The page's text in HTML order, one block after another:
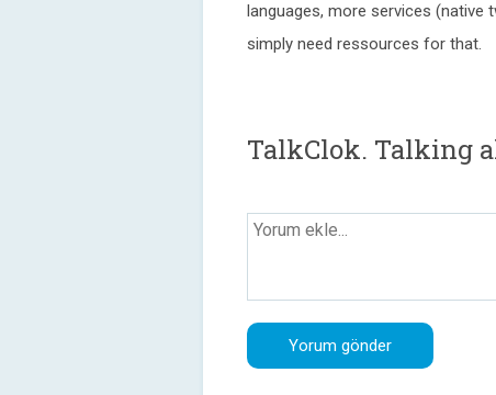
languages, more services (native
simply need ressources for that.
TalkClok. Talking